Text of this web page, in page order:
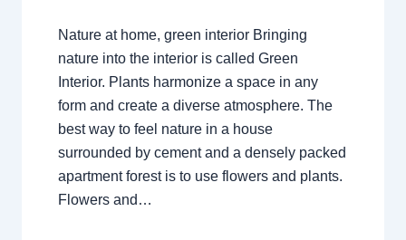
Nature at home, green interior Bringing
nature into the interior is called Green
Interior. Plants harmonize a space in any
form and create a diverse atmosphere. The
best way to feel nature in a house
surrounded by cement and a densely packed
apartment forest is to use flowers and plants.
Flowers and…